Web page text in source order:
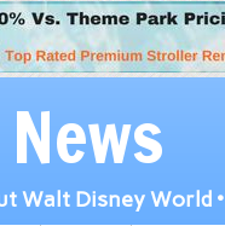
Walt Disney World